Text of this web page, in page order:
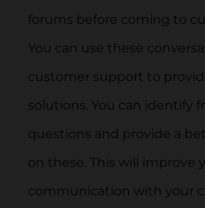
forums before coming to
You can use these
customer support to
solutions. You can identify
questions and provide a
on these. This will improve
communication with your